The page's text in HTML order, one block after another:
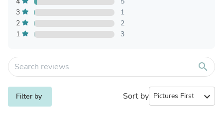
3
1
2
2
1
3
search
Filter by Sort by expand_more